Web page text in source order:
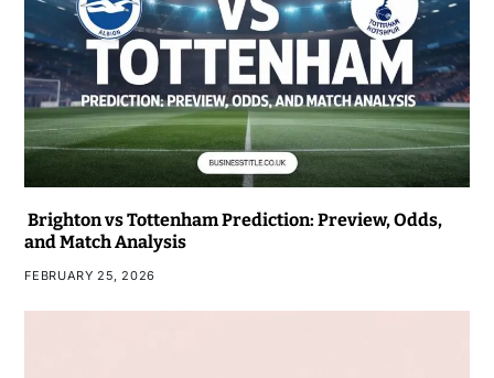
Brighton vs Tottenham Prediction: Preview, Odds,
and Match Analysis
FEBRUARY 25, 2026